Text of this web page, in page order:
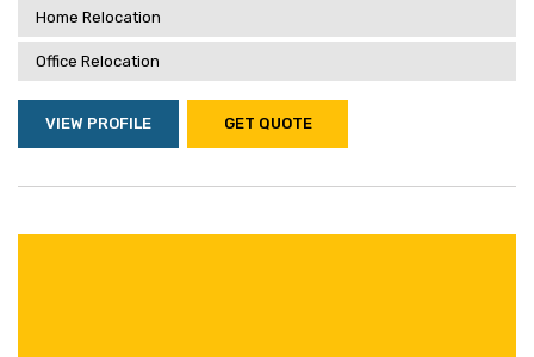
Home Relocation
Office Relocation
VIEW PROFILE GET QUOTE